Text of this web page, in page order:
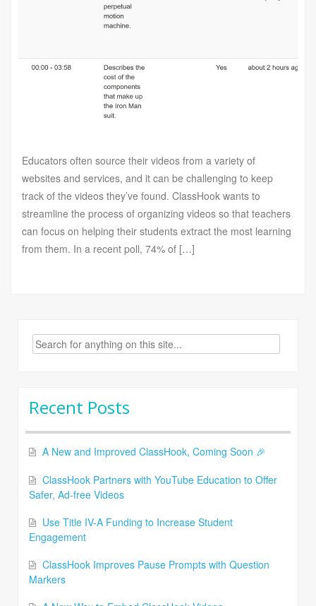
Educators often source their videos from a variety of
websites and services, and it can be challenging to keep
track of the videos they’ve found. ClassHook wants to
streamline the process of organizing videos so that teachers
can focus on helping their students extract the most learning
from them. In a recent poll, 74% of […]
Search
for:
Recent Posts
A New and Improved ClassHook, Coming Soon 🎉
ClassHook Partners with YouTube Education to Offer
Safer, Ad-free Videos
Use Title IV-A Funding to Increase Student
Engagement
ClassHook Improves Pause Prompts with Question
Markers